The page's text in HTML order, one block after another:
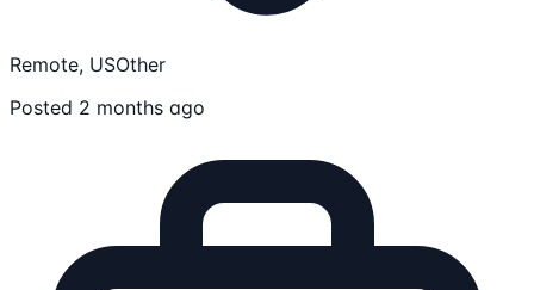
Remote, USOther
Posted 2 months ago